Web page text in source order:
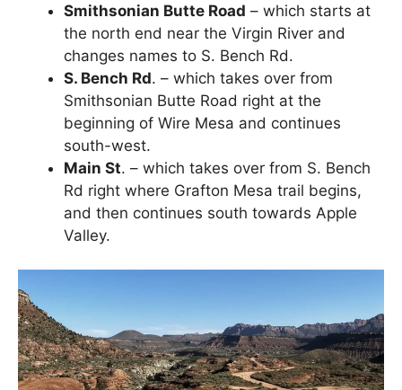
Smithsonian Butte Road – which starts at
the north end near the Virgin River and
changes names to S. Bench Rd.
S. Bench Rd. – which takes over from
Smithsonian Butte Road right at the
beginning of Wire Mesa and continues
south-west.
Main St. – which takes over from S. Bench
Rd right where Grafton Mesa trail begins,
and then continues south towards Apple
Valley.